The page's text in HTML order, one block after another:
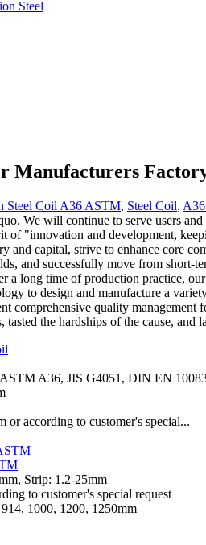
Steel
Manufacturers
Steel Coil A36 ASTM, Steel Coil,
We will continue to serve users
of "innovation and development,
and capital, strive to enhance core
and successfully move from
a long time of production practice,
to design and manufacture a
comprehensive quality
the hardships of the cause, and
A36, JIS G4051, DIN EN
or according to customer's special...
Strip: 1.2-25mm
to customer's special request
1000, 1200, 1250mm